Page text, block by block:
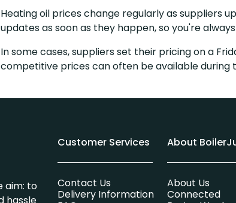
Heating oil prices change regularly as suppliers
updates as soon as they happen, so you're
In some cases, suppliers set their pricing on a
competitive prices can often be available during
aim: to
hassle
Customer Services
Contact Us
Delivery Information
About
About Us
Connected